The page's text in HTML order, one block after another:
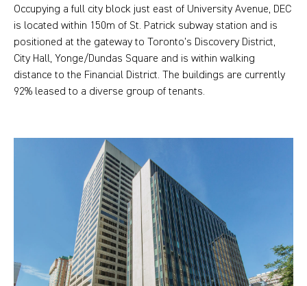
Occupying a full city block just east of University Avenue, DEC
is located within 150m of St. Patrick subway station and is
positioned at the gateway to Toronto’s Discovery District,
City Hall, Yonge/Dundas Square and is within walking
distance to the Financial District. The buildings are currently
92% leased to a diverse group of tenants.